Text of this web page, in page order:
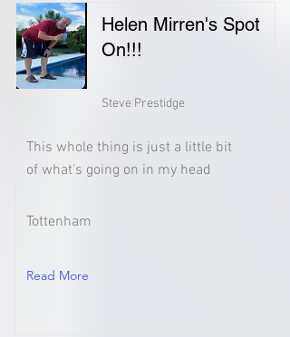
Helen Mirren's Spot
On!!!
Steve Prestidge
This whole thing is just a little bit
of what's going on in my head
Tottenham
Read More